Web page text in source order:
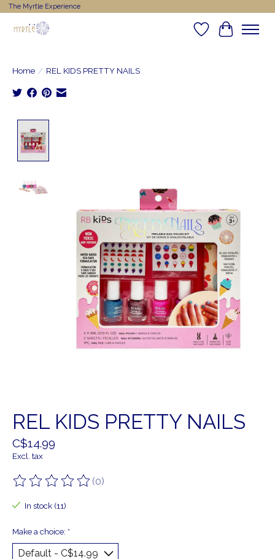
The Myrtle Experience
WishlistCart
Home / REL KIDS PRETTY NAILS
REL KIDS PRETTY NAILS
C$14.99
Excl. tax
The rating of this product is
(0)
In stock (11)
Make a choice: *